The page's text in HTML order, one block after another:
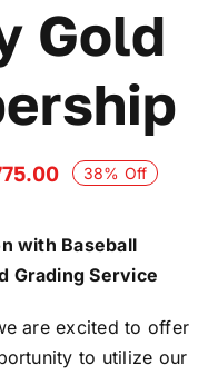
Gold
38% Off
with Baseball
Grading Service
are excited to offer
to utilize our